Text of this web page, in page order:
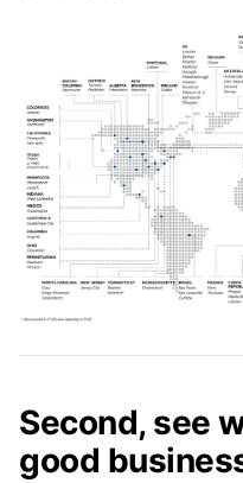
Second, see
good